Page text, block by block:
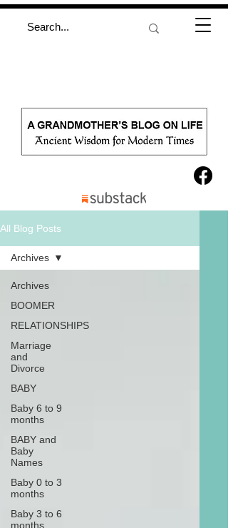
All Blog Posts
Archives
BOOMER
RELATIONSHIPS
Marriage
and
Divorce
BABY
Baby 6 to 9
months
BABY and
Baby
Names
Baby 0 to 3
months
Baby 3 to 6
months
Archives